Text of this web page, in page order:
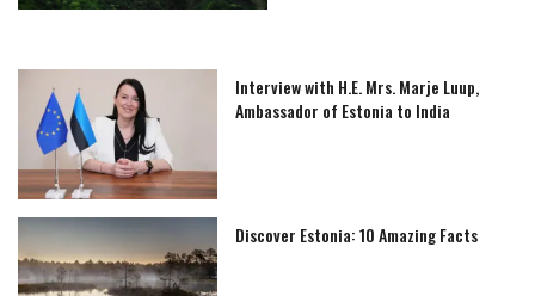
Interview with H.E. Mrs. Marje Luup,
Ambassador of Estonia to India
Discover Estonia: 10 Amazing Facts